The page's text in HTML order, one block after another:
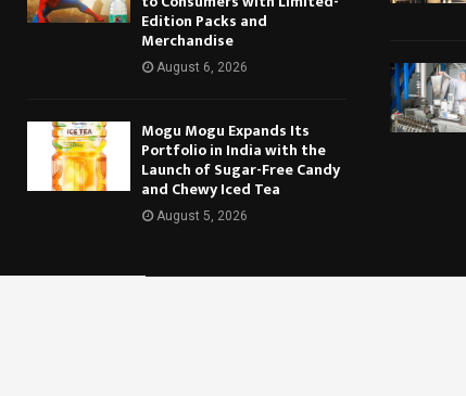
Edition Packs and
Merchandise
August 6, 2026
Mogu Mogu Expands Its
Portfolio in India with the
Launch of Sugar-Free Candy
and Chewy Iced Tea
August 5, 2026